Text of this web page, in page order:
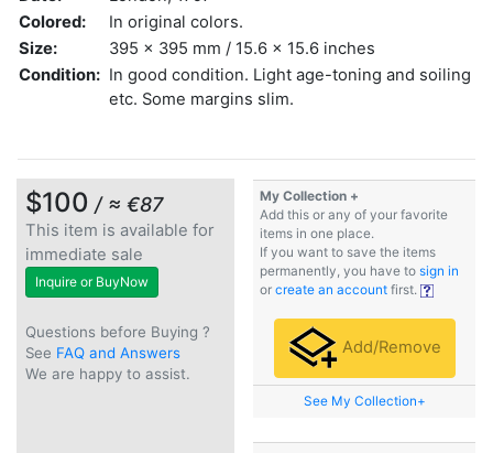
Colored:
In original colors.
Size:
395 x 395 mm / 15.6 x 15.6 inches
Condition: In good condition. Light age-toning and soiling
etc. Some margins slim.
$100 / ≈ €87
This item is available for
immediate sale
Inquire or BuyNow
Questions before Buying ?
See FAQ and Answers
We are happy to assist.
My Collection +
Add this or any of your favorite
items in one place.
If you want to save the items
permanently, you have to sign in
or create an account first.
Add/Remove
See My Collection+